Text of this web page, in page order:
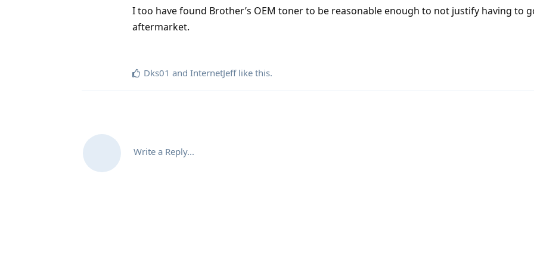
I too have found Brother’s OEM toner to be reasonable enough to not justify having to
aftermarket.
Dks01 and InternetJefflike this.
Write a Reply...